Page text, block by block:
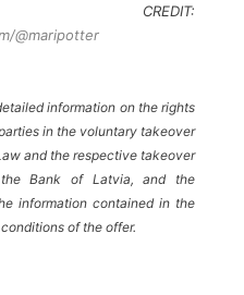
@maripotter
information on the rights
in the voluntary takeover
and the respective takeover
Bank of Latvia, and the
information contained in the
of the offer.